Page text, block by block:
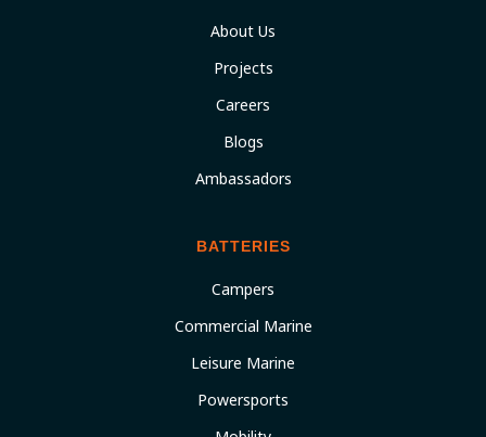
About Us
Projects
Careers
Blogs
Ambassadors
BATTERIES
Campers
Commercial Marine
Leisure Marine
Powersports